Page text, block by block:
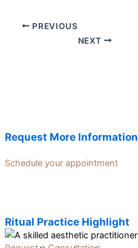
PREVIOUS
NEXT
Request More Information
Schedule your appointment
Ritual Practice Highlight